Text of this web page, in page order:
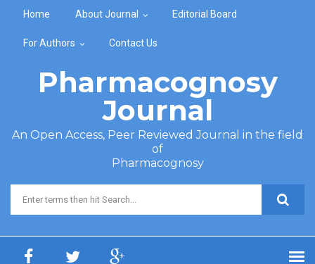
Home About Journal Editorial Board
For Authors Contact Us
Pharmacognosy
Journal
An Open Access, Peer Reviewed Journal in the field
of
Pharmacognosy
Search form